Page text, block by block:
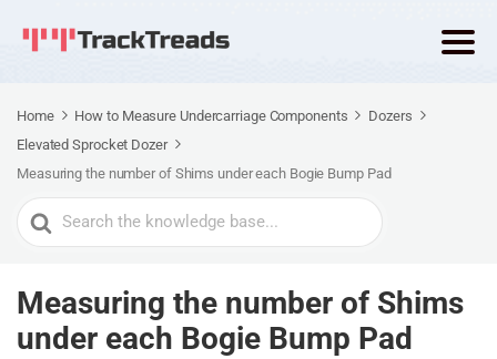
Home How to Measure Undercarriage Components
Dozers
Elevated Sprocket Dozer
Measuring the number of Shims under each Bogie Bump Pad
Search
For
Measuring the number of Shims
under each Bogie Bump Pad